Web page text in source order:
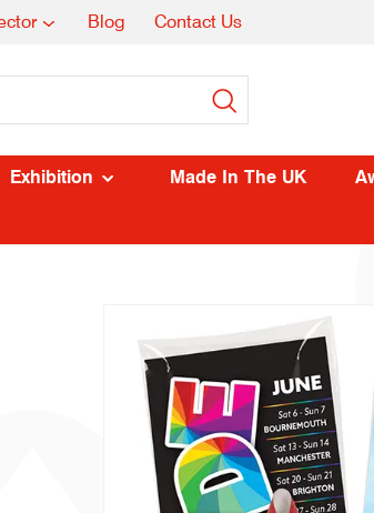
Blog Contact Us
Exhibition Made In The UK